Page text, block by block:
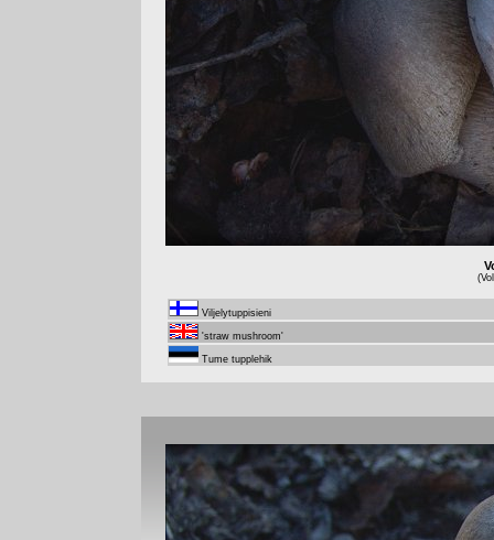
Viljelytuppisieni
'straw mushroom'
Tume tupplehik